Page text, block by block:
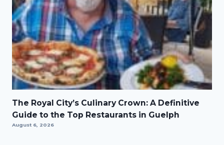
The Royal City’s Culinary Crown: A Definitive
Guide to the Top Restaurants in Guelph
August 6, 2026